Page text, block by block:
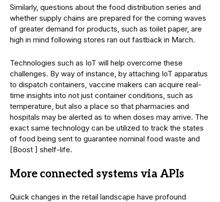
Similarly, questions about the food distribution series and
whether supply chains are prepared for the coming waves
of greater demand for products, such as toilet paper, are
high in mind following stores ran out fastback in March.
Technologies such as IoT will help overcome these
challenges. By way of instance, by attaching IoT apparatus
to dispatch containers, vaccine makers can acquire real-
time insights into not just container conditions, such as
temperature, but also a place so that pharmacies and
hospitals may be alerted as to when doses may arrive. The
exact same technology can be utilized to track the states
of food being sent to guarantee nominal food waste and
[Boost ] shelf-life.
More connected systems via APIs
Quick changes in the retail landscape have profound